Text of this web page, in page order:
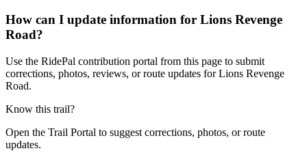
How can I update information for Lions Revenge
Road?
Use the RidePal contribution portal from this page to submit
corrections, photos, reviews, or route updates for Lions Revenge
Road.
Know this trail?
Open the Trail Portal to suggest corrections, photos, or route
updates.